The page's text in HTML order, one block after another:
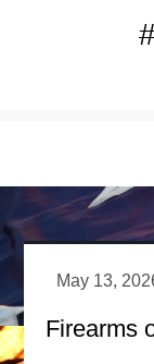
Firearms